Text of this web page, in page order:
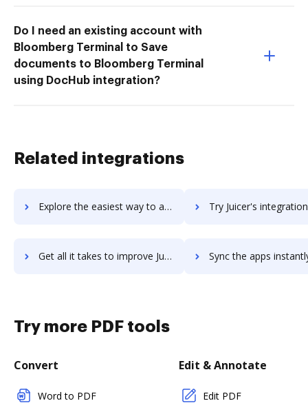
Do I need an existing account with
Bloomberg Terminal to Save
documents to Bloomberg Terminal
using DocHub integration?
Related integrations
Explore the easiest way to archive documents to juggernaut-crm using DocHub integration Try Juicer's integration with DocHub to save
Get all it takes to improve Juicer workflows through DocHub integration Sync the apps instantly and import documents from Juicer to
Try more PDF tools
Convert
Word to PDF
Edit & Annotate
Edit PDF